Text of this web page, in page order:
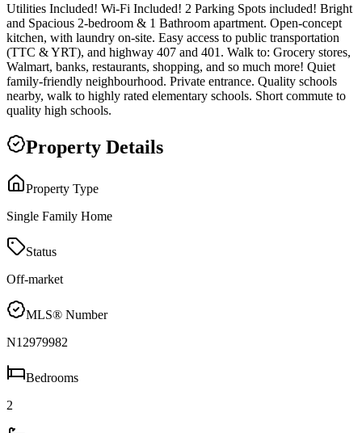
Utilities Included! Wi-Fi Included! 2 Parking Spots included! Bright
and Spacious 2-bedroom & 1 Bathroom apartment. Open-concept
kitchen, with laundry on-site. Easy access to public transportation
(TTC & YRT), and highway 407 and 401. Walk to: Grocery stores,
Walmart, banks, restaurants, shopping, and so much more! Quiet
family-friendly neighbourhood. Private entrance. Quality schools
nearby, walk to highly rated elementary schools. Short commute to
quality high schools.
Property Details
Property Type
Single Family Home
Status
Off-market
MLS® Number
N12979982
Bedrooms
2